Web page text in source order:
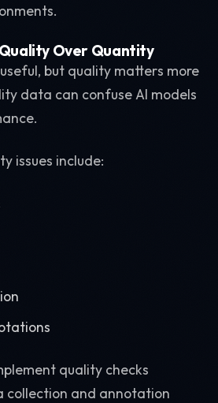
Over Quantity
but quality matters more
data can confuse AI models
issues include:
quality checks
collection and annotation